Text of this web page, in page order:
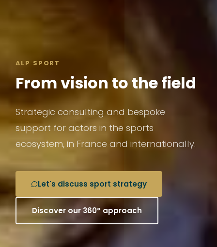
ALP SPORT
From vision to the field
Strategic consulting and bespoke
support for actors in the sports
ecosystem, in France and internationally.
Let's discuss sport strategy
Discover our 360° approach